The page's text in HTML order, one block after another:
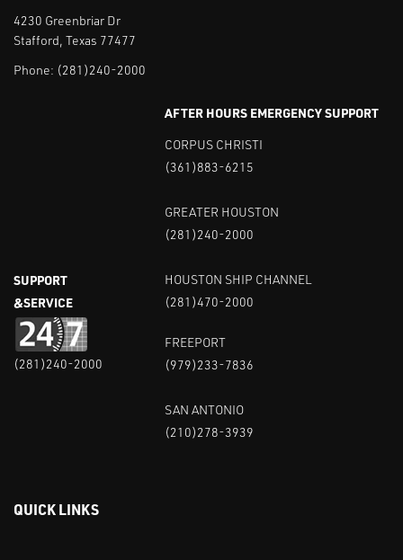
4230 Greenbriar Dr
Stafford, Texas 77477
Phone: (281)240-2000
SUPPORT
&SERVICE
(281)240-2000
AFTER HOURS EMERGENCY SUPPORT
CORPUS CHRISTI
(361)883-6215
GREATER HOUSTON
(281)240-2000
HOUSTON SHIP CHANNEL
(281)470-2000
FREEPORT
(979)233-7836
SAN ANTONIO
(210)278-3939
QUICK LINKS